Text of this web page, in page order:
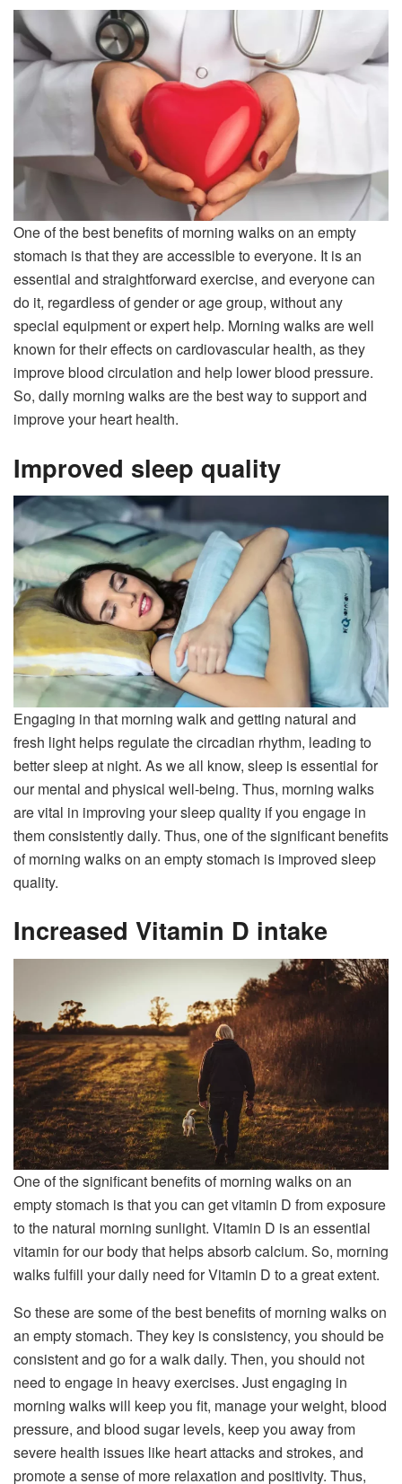
One of the best benefits of morning walks on an empty
stomach is that they are accessible to everyone. It is an
essential and straightforward exercise, and everyone can
do it, regardless of gender or age group, without any
special equipment or expert help. Morning walks are well
known for their effects on cardiovascular health, as they
improve blood circulation and help lower blood pressure.
So, daily morning walks are the best way to support and
improve your heart health.
Improved sleep quality
Engaging in that morning walk and getting natural and
fresh light helps regulate the circadian rhythm, leading to
better sleep at night. As we all know, sleep is essential for
our mental and physical well-being. Thus, morning walks
are vital in improving your sleep quality if you engage in
them consistently daily. Thus, one of the significant benefits
of morning walks on an empty stomach is improved sleep
quality.
Increased Vitamin D intake
One of the significant benefits of morning walks on an
empty stomach is that you can get vitamin D from exposure
to the natural morning sunlight. Vitamin D is an essential
vitamin for our body that helps absorb calcium. So, morning
walks fulfill your daily need for Vitamin D to a great extent.
So these are some of the best benefits of morning walks on
an empty stomach. They key is consistency, you should be
consistent and go for a walk daily. Then, you should not
need to engage in heavy exercises. Just engaging in
morning walks will keep you fit, manage your weight, blood
pressure, and blood sugar levels, keep you away from
severe health issues like heart attacks and strokes, and
promote a sense of more relaxation and positivity. Thus,